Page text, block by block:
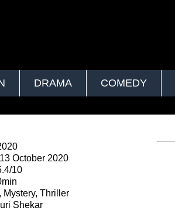
DRAMA COMEDY
13 October 2020
10
Mystery, Thriller
Shekar